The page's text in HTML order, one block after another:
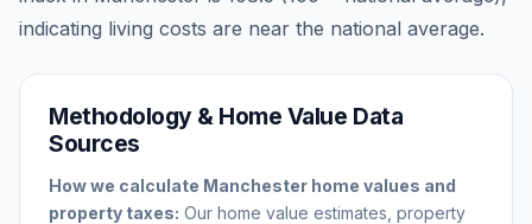
indicating living costs are near the national average.
Methodology & Home Value Data
Sources
How we calculate Manchester home values and
property taxes: Our home value estimates, property